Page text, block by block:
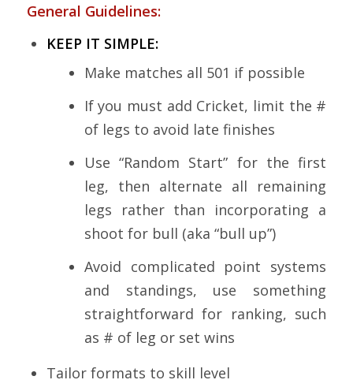
General Guidelines:
KEEP IT SIMPLE:
Make matches all 501 if possible
If you must add Cricket, limit the #
of legs to avoid late finishes
Use “Random Start” for the first
leg, then alternate all remaining
legs rather than incorporating a
shoot for bull (aka “bull up”)
Avoid complicated point systems
and standings, use something
straightforward for ranking, such
as # of leg or set wins
Tailor formats to skill level